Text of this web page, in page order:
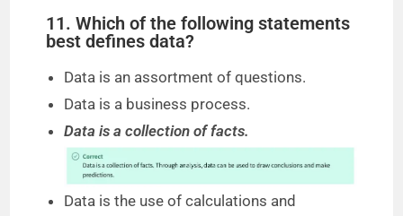
11. Which of the following statements
best defines data?
Data is an assortment of questions.
Data is a business process.
Data is a collection of facts.
Data is the use of calculations and